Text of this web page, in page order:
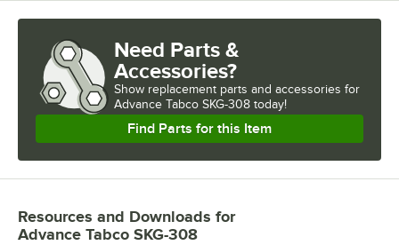
Need Parts &
Accessories?
Show replacement parts and accessories for
Advance Tabco SKG-308 today!
Find Parts for this Item
Resources and Downloads for
Advance Tabco SKG-308